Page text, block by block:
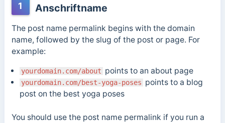
1 Anschriftname
The post name permalink begins with the domain
name, followed by the slug of the post or page. For
example:
yourdomain.com/about points to an about page
yourdomain.com/best-yoga-poses points to a blog
post on the best yoga poses
You should use the post name permalink if you run a